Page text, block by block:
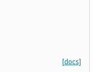
[docs]